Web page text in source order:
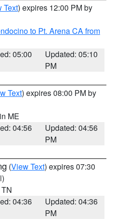
Text) expires 12:00 PM by
to Pt. Arena CA from
05:00
Updated: 05:10
PM
Text) expires 08:00 PM by
ME
04:56
Updated: 04:56
PM
(View Text) expires 07:30
04:36
Updated: 04:36
PM